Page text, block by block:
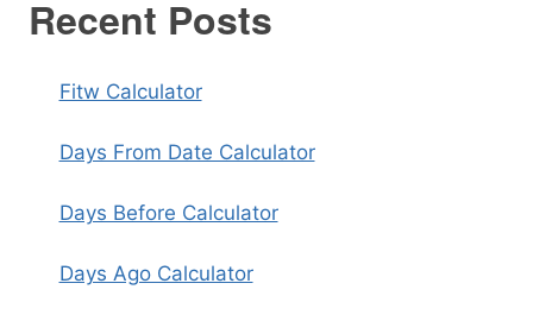
Recent Posts
Fitw Calculator
Days From Date Calculator
Days Before Calculator
Days Ago Calculator